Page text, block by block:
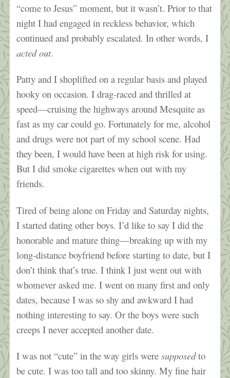
“come to Jesus” moment, but it wasn’t. Prior to that
night I had engaged in reckless behavior, which
continued and probably escalated. In other words, I
acted out.
Patty and I shoplifted on a regular basis and played
hooky on occasion. I drag-raced and thrilled at
speed—cruising the highways around Mesquite as
fast as my car could go. Fortunately for me, alcohol
and drugs were not part of my school scene. Had
they been, I would have been at high risk for using.
But I did smoke cigarettes when out with my
friends.
Tired of being alone on Friday and Saturday nights,
I started dating other boys. I’d like to say I did the
honorable and mature thing—breaking up with my
long-distance boyfriend before starting to date, but I
don’t think that’s true. I think I just went out with
whomever asked me. I went on many first and only
dates, because I was so shy and awkward I had
nothing interesting to say. Or the boys were such
creeps I never accepted another date.
I was not “cute” in the way girls weresupposedto
be cute. I was too tall and too skinny. My fine hair